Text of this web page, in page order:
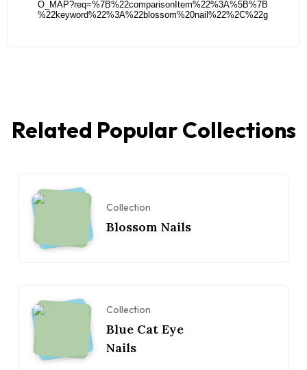
Related Popular Collections
Collection
Blossom Nails
Collection
Blue Cat Eye
Nails